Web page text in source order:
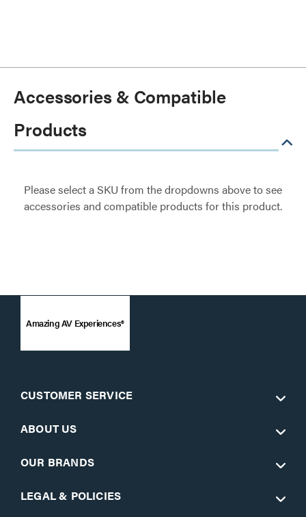
Accessories & Compatible
Products
Please select a SKU from the dropdowns above to see
accessories and compatible products for this product.
Amazing AV Experiences®
CUSTOMER SERVICE
ABOUT US
OUR BRANDS
LEGAL & POLICIES